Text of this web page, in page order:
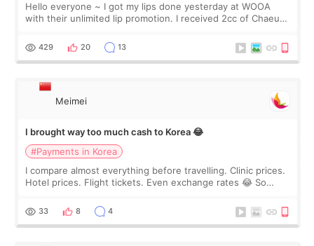
Hello everyone ~ I got my lips done yesterday at WOOA
with their unlimited lip promotion. I received 2cc of Chaeum.
WOOA since I’ve received f
429 20 13
Meimei
I brought way too much cash to Korea 😂
#Payments in Korea
I compare almost everything before travelling. Clinic prices.
Hotel prices. Flight tickets. Even exchange rates 😂 So
thought I would ne
33 8 4